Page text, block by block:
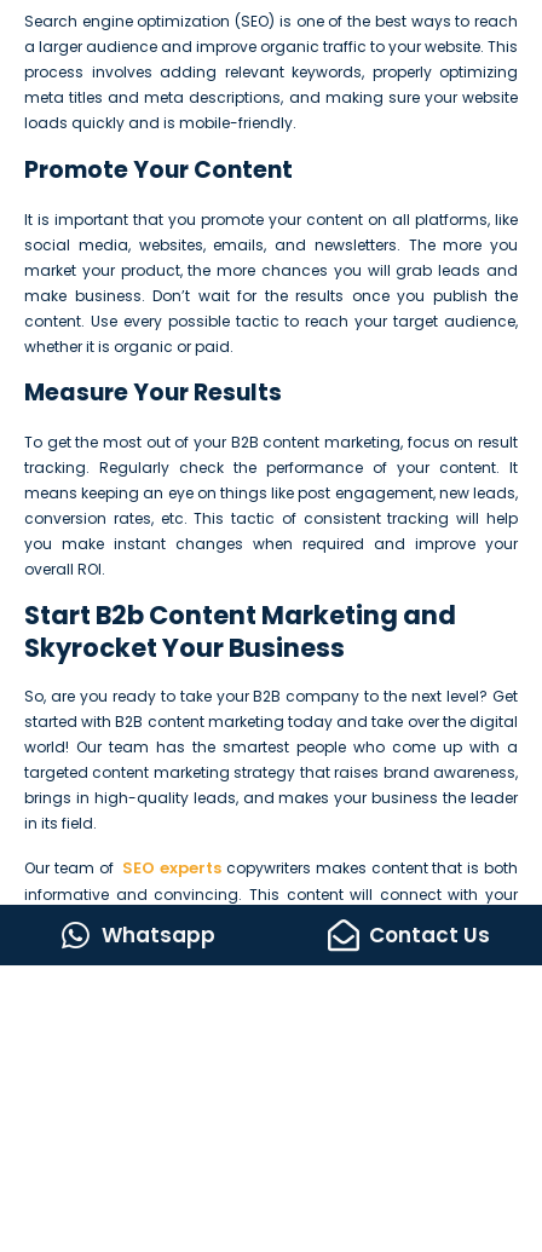
Whatsapp Contact Us
Search engine optimization (SEO) is one of the best ways to reach
a larger audience and improve organic traffic to your website. This
process involves adding relevant keywords, properly optimizing
meta titles and meta descriptions, and making sure your website
loads quickly and is mobile-friendly.
Promote Your Content
It is important that you promote your content on all platforms, like
social media, websites, emails, and newsletters. The more you
market your product, the more chances you will grab leads and
make business. Don’t wait for the results once you publish the
content. Use every possible tactic to reach your target audience,
whether it is organic or paid.
Measure Your Results
To get the most out of your B2B content marketing, focus on result
tracking. Regularly check the performance of your content. It
means keeping an eye on things like post engagement, new leads,
conversion rates, etc. This tactic of consistent tracking will help
you make instant changes when required and improve your
overall ROI.
Start B2b Content Marketing and
Skyrocket Your Business
So, are you ready to take your B2B company to the next level? Get
started with B2B content marketing today and take over the digital
world! Our team has the smartest people who come up with a
targeted content marketing strategy that raises brand awareness,
brings in high-quality leads, and makes your business the leader
in its field.
Our team of SEO experts copywriters makes content that is both
informative and convincing. This content will connect with your
target audience, bring high-quality traffic to your site, produce
potential B2B leads, and multiply your conversion rates.